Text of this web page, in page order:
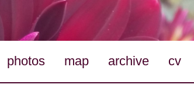
photos map archive cv